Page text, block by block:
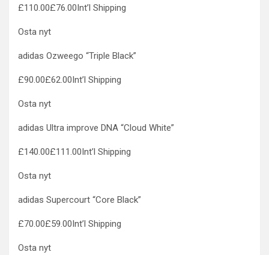
£110.00£76.00Int’l Shipping
Osta nyt
adidas Ozweego “Triple Black”
£90.00£62.00Int’l Shipping
Osta nyt
adidas Ultra improve DNA “Cloud White”
£140.00£111.00Int’l Shipping
Osta nyt
adidas Supercourt “Core Black”
£70.00£59.00Int’l Shipping
Osta nyt